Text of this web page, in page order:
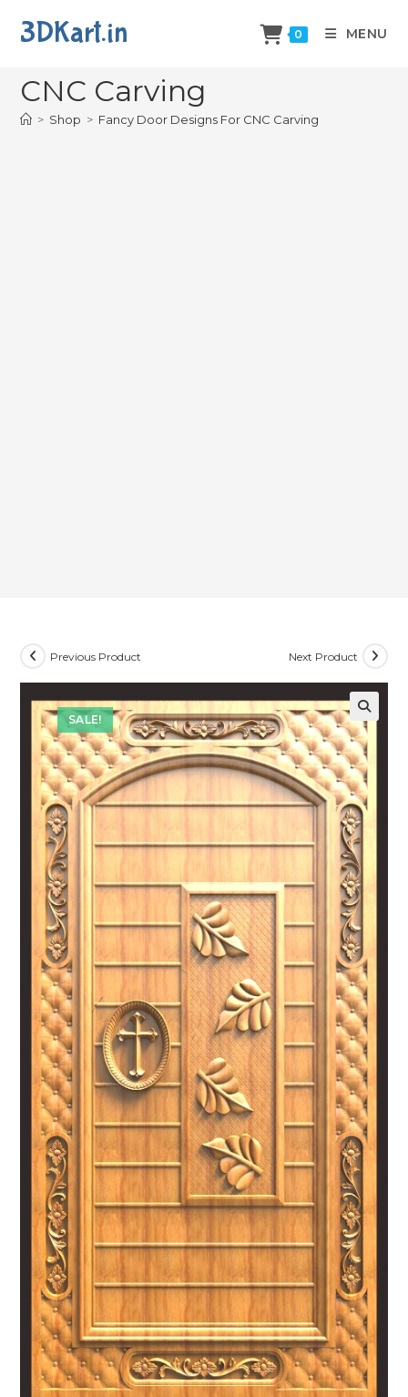
3DKart.in 0 MENU
Fancy Door Designs For
CNC Carving
> Shop > Fancy Door Designs For CNC Carving
SALE!
Previous Product Next Product